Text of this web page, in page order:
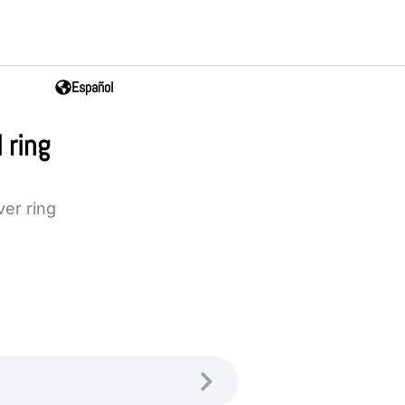
Español
ring
ring